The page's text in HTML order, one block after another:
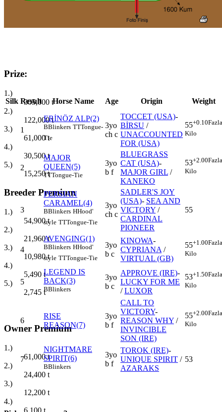
Prize:
1.)
305,000 t
2.)
122,000t
3.)
61,000t
4.)
30,500t
5.)
15,250t
Breeder Premium
1.)
54,900t
2.)
21,960t
3.)
10,980t
4.)
5,490 t
5.)
2,745 t
Owner Premium
1.)
61,000t
2.)
24,400 t
3.)
12,200 t
4.)
6,100 t
Silk Result Horse Name Age Origin Weight
1
ERİNÖZ ALP(2)
BBlinkers TTTongue-
Tie
3yo
ch c
TOCCET (USA)-
BİRSU /
UNACCOUNTED
FOR (USA)
55+0.10Fazla
Kilo
2
MAJOR
QUEEN(5)
TTTongue-Tie
3yo
b f
BLUEGRASS
CAT (USA)-
MAJOR GIRL /
KANEKO
53+2.00Fazla
Kilo
3
PERSIAN
CARAMEL(4)
BBlinkers HHood'
style TTTongue-Tie
3yo
ch c
SADLER'S JOY
(USA)- SEA AND
VICTORY /
CARDINAL
PIONEER
55
4
AVENGING(1)
BBlinkers HHood'
style TTTongue-Tie
3yo
b c
KINOWA-
CYPRIANA /
VIRTUAL (GB)
55+1.00Fazla
Kilo
5
LEGEND IS
BACK(3)
BBlinkers
3yo
b c
APPROVE (IRE)-
LUCKY FOR ME
/LUXOR
53+1.50Fazla
Kilo
6
RISE
REASON(7)
3yo
b f
CALL TO
VICTORY-
REASON WHY /
INVINCIBLE
SON (IRE)
55+2.00Fazla
Kilo
7
NIGHTMARE
SPIRIT(6)
BBlinkers
3yo
b f
TOROK (IRE)-
UNIQUE SPIRIT /
AZARAKS
53